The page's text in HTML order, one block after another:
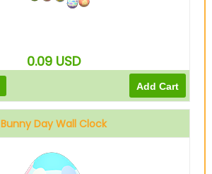
0.09 USD
Bunny Day Wall Clock